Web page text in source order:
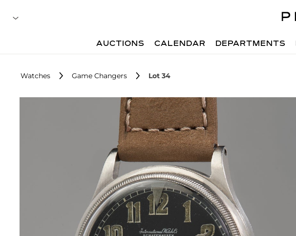
AUCTIONS CALENDAR DEPARTMENTS
Watches Game Changers Lot 34